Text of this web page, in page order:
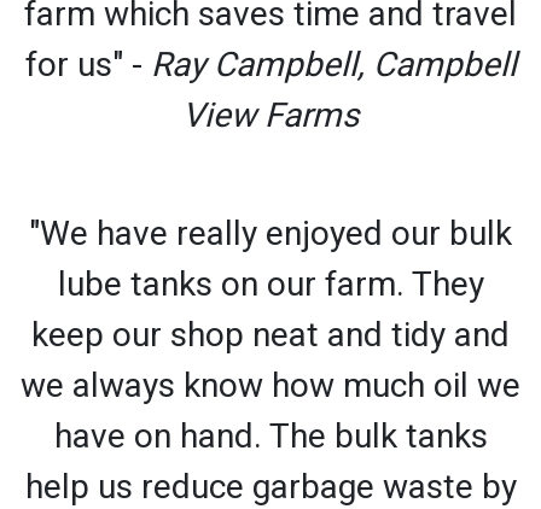
farm which saves time and travel
for us" - Ray Campbell, Campbell
View Farms
"We have really enjoyed our bulk
lube tanks on our farm. They
keep our shop neat and tidy and
we always know how much oil we
have on hand. The bulk tanks
help us reduce garbage waste by